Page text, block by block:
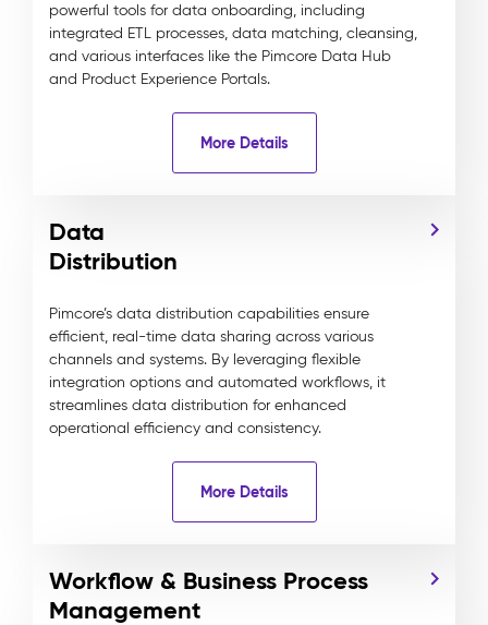
powerful tools for data onboarding, including
integrated ETL processes, data matching, cleansing,
and various interfaces like the Pimcore Data Hub
and Product Experience Portals.
More Details
Data
Distribution
Pimcore’s data distribution capabilities ensure
efficient, real-time data sharing across various
channels and systems. By leveraging flexible
integration options and automated workflows, it
streamlines data distribution for enhanced
operational efficiency and consistency.
More Details
Workflow & Business Process
Management